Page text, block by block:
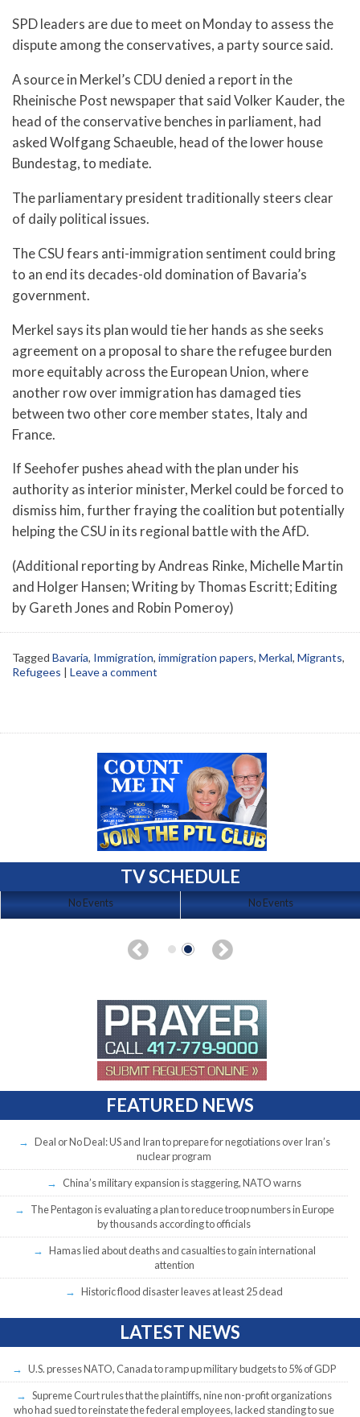
SPD leaders are due to meet on Monday to assess the
dispute among the conservatives, a party source said.
A source in Merkel’s CDU denied a report in the
Rheinische Post newspaper that said Volker Kauder, the
head of the conservative benches in parliament, had
asked Wolfgang Schaeuble, head of the lower house
Bundestag, to mediate.
The parliamentary president traditionally steers clear
of daily political issues.
The CSU fears anti-immigration sentiment could bring
to an end its decades-old domination of Bavaria’s
government.
Merkel says its plan would tie her hands as she seeks
agreement on a proposal to share the refugee burden
more equitably across the European Union, where
another row over immigration has damaged ties
between two other core member states, Italy and
France.
If Seehofer pushes ahead with the plan under his
authority as interior minister, Merkel could be forced to
dismiss him, further fraying the coalition but potentially
helping the CSU in its regional battle with the AfD.
(Additional reporting by Andreas Rinke, Michelle Martin
and Holger Hansen; Writing by Thomas Escritt; Editing
by Gareth Jones and Robin Pomeroy)
Tagged Bavaria, Immigration, immigration papers, Merkal, Migrants,
Refugees | Leave a comment
TV SCHEDULE
No Events No Events
FEATURED NEWS
Deal or No Deal: US and Iran to prepare for negotiations over Iran’s
nuclear program
China’s military expansion is staggering, NATO warns
The Pentagon is evaluating a plan to reduce troop numbers in Europe
by thousands according to officials
Hamas lied about deaths and casualties to gain international
attention
Historic flood disaster leaves at least 25 dead
LATEST NEWS
U.S. presses NATO, Canada to ramp up military budgets to 5% of GDP
Supreme Court rules that the plaintiffs, nine non-profit organizations
who had sued to reinstate the federal employees, lacked standing to sue